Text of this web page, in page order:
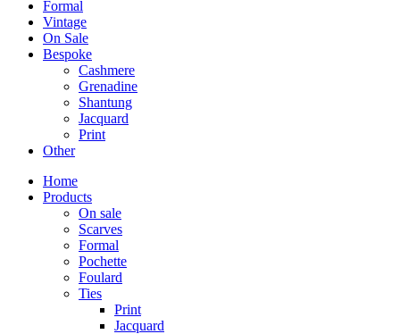
Formal
Vintage
On Sale
Bespoke
Cashmere
Grenadine
Shantung
Jacquard
Print
Other
Home
Products
On sale
Scarves
Formal
Pochette
Foulard
Ties
Print
Jacquard